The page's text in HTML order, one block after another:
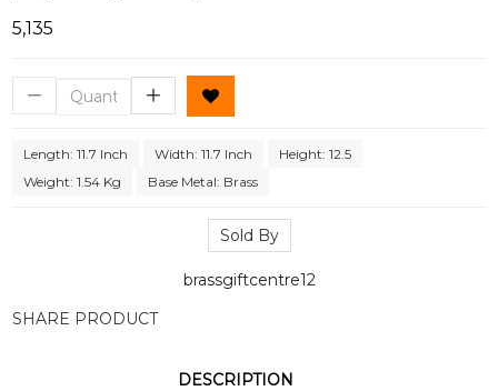
₹5,135
Length: 11.7 Inch Width: 11.7 Inch
Height: 12.5
Weight: 1.54 Kg
Base Metal: Brass
Sold By
brassgiftcentre12
SHARE PRODUCT
DESCRIPTION